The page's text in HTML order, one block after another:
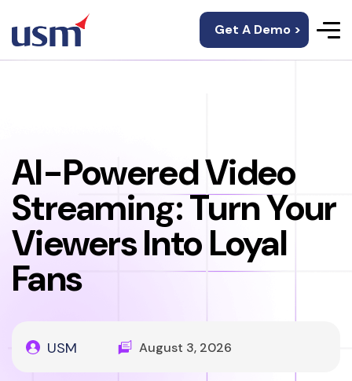
Get A Demo >
AI-Powered Video
Streaming: Turn Your
Viewers Into Loyal
Fans
USM August 3, 2026